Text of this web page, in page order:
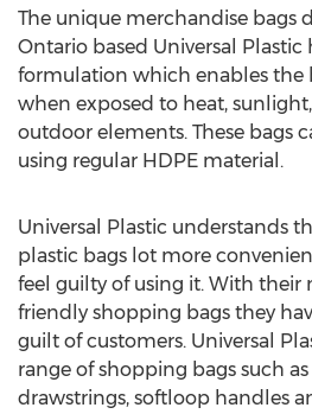
The unique merchandise bags
Ontario based Universal
formulation which enables the
when exposed to heat,
outdoor elements. These bags
using regular HDPE material.
Universal Plastic understands
plastic bags lot more
feel guilty of using it. With their
friendly shopping bags they
guilt of customers. Universal
range of shopping bags such
drawstrings, softloop handles